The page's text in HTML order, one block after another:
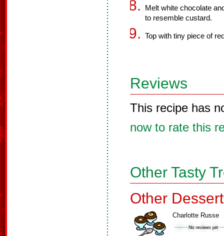
Melt white chocolate
to resemble custard.
Top with tiny piece of
Reviews
This recipe has
now to rate this
Other Tasty
Other
Charlotte Russe